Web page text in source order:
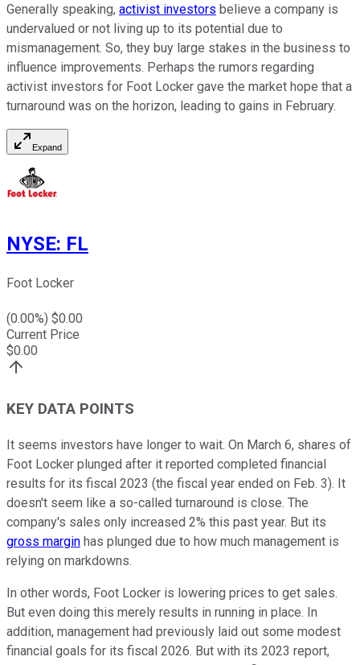
Generally speaking, activist investors believe a company is
undervalued or not living up to its potential due to
mismanagement. So, they buy large stakes in the business to
influence improvements. Perhaps the rumors regarding
activist investors for Foot Locker gave the market hope that a
turnaround was on the horizon, leading to gains in February.
Expand
NYSE: FL
Foot Locker
(0.00%) $0.00
Current Price
$0.00
KEY DATA POINTS
It seems investors have longer to wait. On March 6, shares of
Foot Locker plunged after it reported completed financial
results for its fiscal 2023 (the fiscal year ended on Feb. 3). It
doesn't seem like a so-called turnaround is close. The
company's sales only increased 2% this past year. But its
gross margin has plunged due to how much management is
relying on markdowns.
In other words, Foot Locker is lowering prices to get sales.
But even doing this merely results in running in place. In
addition, management had previously laid out some modest
financial goals for its fiscal 2026. But with its 2023 report,